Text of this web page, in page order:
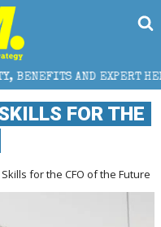
HELP
FOR THE
for the CFO of the Future